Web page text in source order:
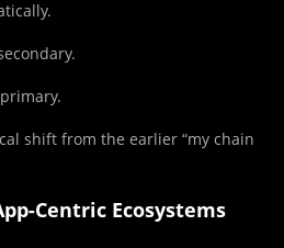
shift from the earlier “my chain
Centric Ecosystems